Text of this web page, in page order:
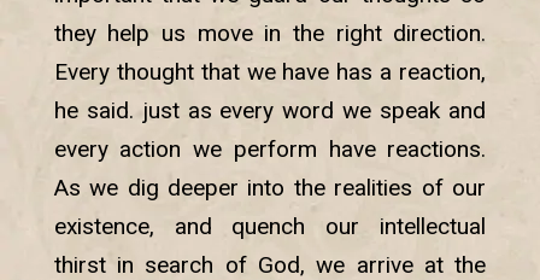
they help us move in the right direction.
Every thought that we have has a reaction,
he said. just as every word we speak and
every action we perform have reactions.
As we dig deeper into the realities of our
existence, and quench our intellectual
thirst in search of God, we arrive at the